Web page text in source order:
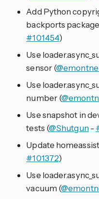
Add Python
backports
#101454)
Use
sensor (
Use
number (
Use snapshot in
tests (@Shutgun-
Update
#101372)
Use
vacuum (